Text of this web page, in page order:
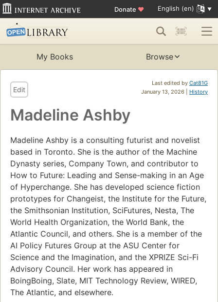
Donate ♥ English (en)
My Books Browse
Last edited by Cat81G
January 13, 2026 | History
Edit
Madeline Ashby
Madeline Ashby is a consulting futurist and novelist
based in Toronto. She is the author of the Machine
Dynasty series, Company Town, and contributor to
How to Future: Leading and Sense-making in an Age
of Hyperchange. She has developed science fiction
prototypes for Changeist, the Institute for the Future,
the Smithsonian Institution, SciFutures, Nesta, The
World Health Organization, the World Bank, the
Atlantic Council, and others. She is a member of the
AI Policy Futures Group at the ASU Center for
Science and the Imagination, and the XPRIZE Sci-Fi
Advisory Council. Her work has appeared in
BoingBoing, Slate, MIT Technology Review, WIRED,
The Atlantic, and elsewhere.